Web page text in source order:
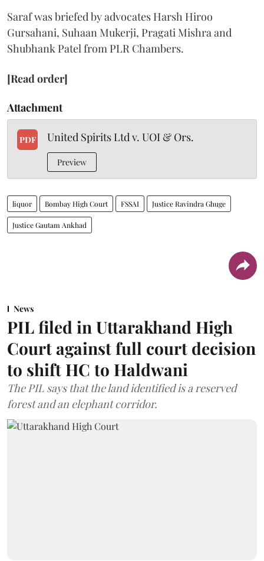
Saraf was briefed by advocates Harsh Hiroo
Gursahani, Suhaan Mukerji, Pragati Mishra and
Shubhank Patel from PLR Chambers.
[Read order]
Attachment
PDF United Spirits Ltd v. UOI & Ors.
Preview
liquor Bombay High Court FSSAI Justice Ravindra Ghuge
Justice Gautam Ankhad
News
PIL filed in Uttarakhand High
Court against full court decision
to shift HC to Haldwani
The PIL says that the land identified is a reserved
forest and an elephant corridor.